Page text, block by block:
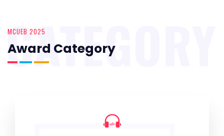
MCUEB 2025
Award Category
CATEGORY